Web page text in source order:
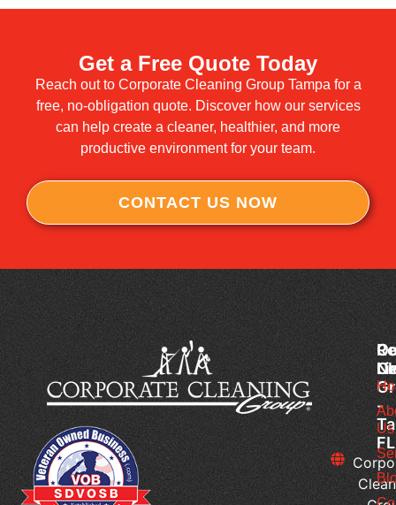
Get a Free Quote Today
Reach out to Corporate Cleaning Group Tampa for a
free, no-obligation quote. Discover how our services
can help create a cleaner, healthier, and more
productive environment for your team.
CONTACT US NOW
-
FL
Us
Do